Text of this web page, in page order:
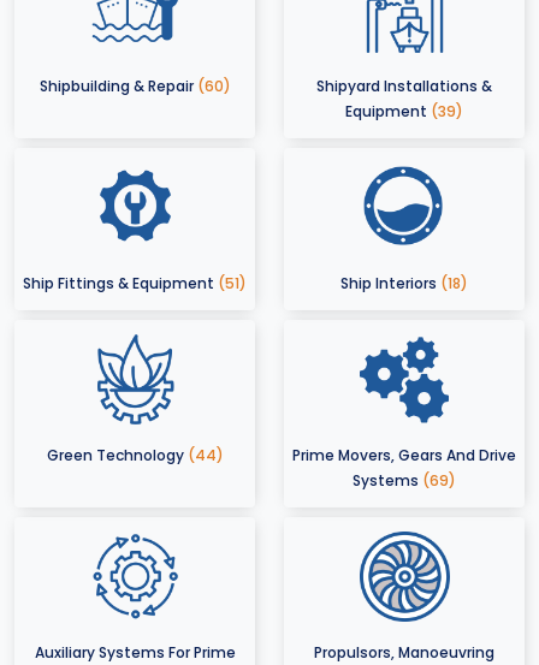
Shipbuilding & Repair (60)
Shipyard Installations &
Equipment (39)
Ship Fittings & Equipment (51) Ship Interiors (18)
Green Technology (44)
Prime Movers, Gears And Drive
Systems (69)
Auxiliary Systems For Prime
Propulsors, Manoeuvring